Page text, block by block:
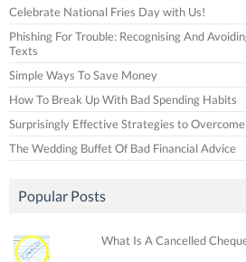
Celebrate National Fries Day with Us!
Phishing For Trouble: Recognising And
Texts
Simple Ways To Save Money
How To Break Up With Bad Spending Habits
Surprisingly Effective Strategies to
The Wedding Buffet Of Bad Financial Advice
Popular Posts
What Is A Cancelled